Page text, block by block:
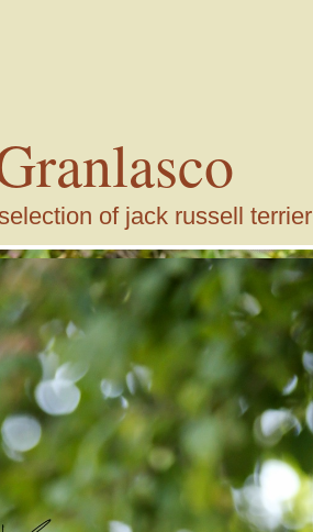
of jack russell terrier